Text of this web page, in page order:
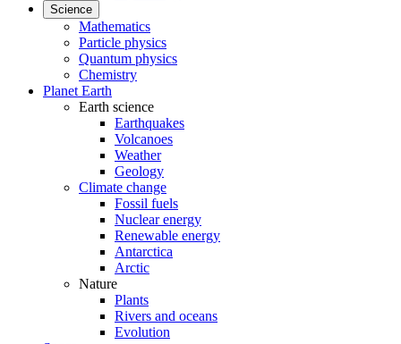
Science
Mathematics
Particle physics
Quantum physics
Chemistry
Planet Earth
Earth science
Earthquakes
Volcanoes
Weather
Geology
Climate change
Fossil fuels
Nuclear energy
Renewable energy
Antarctica
Arctic
Nature
Plants
Rivers and oceans
Evolution